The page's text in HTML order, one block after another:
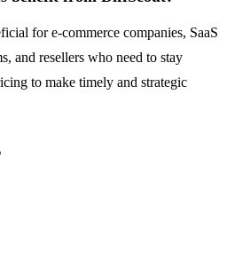
for e-commerce companies, SaaS
and resellers who need to stay
to make timely and strategic